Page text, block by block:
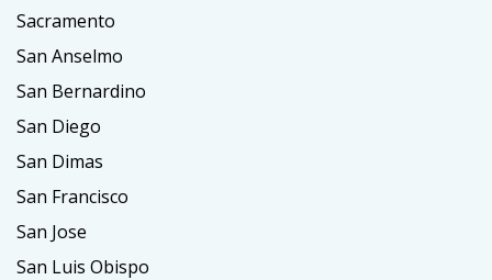
Sacramento
San Anselmo
San Bernardino
San Diego
San Dimas
San Francisco
San Jose
San Luis Obispo